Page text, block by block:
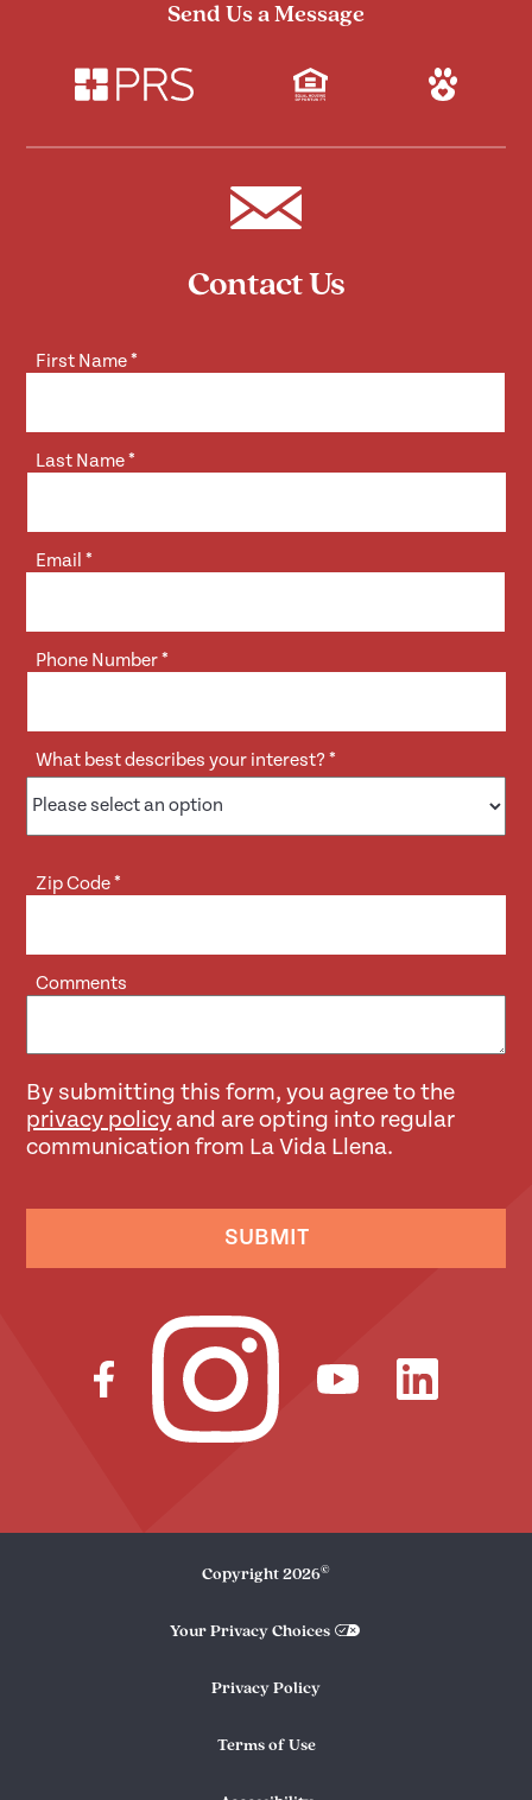
Send Us a Message
Contact Us
First Name*
Last Name*
Email*
Phone Number*
What best describes your interest?*
Zip Code*
Comments
By submitting this form, you agree to the
privacy policy and are opting into regular
communication from La Vida Llena.
SUBMIT
Copyright 2026©
Your Privacy Choices
Privacy Policy
Terms of Use